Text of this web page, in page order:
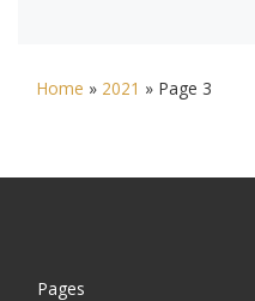
Home » 2021 » Page 3
Pages